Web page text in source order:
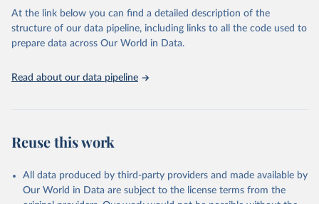
and Delivery for Impact (DDI) and contains data from over 120
countries and areas. Data reported by member states and selected
areas are displayed in this portal’s interactive visualizations if the
and year.
prior to any processing or adaptation by Our World in Data.
To cite
data downloaded from this page, please use the suggested citation
At the link below you can find a detailed description of the
structure of our data pipeline, including links to all the code used to
prepare data across Our World in Data.
Read about our data pipeline
Reuse this work
All data produced by third-party providers and made available by
Our World in Data are subject to the license terms from the